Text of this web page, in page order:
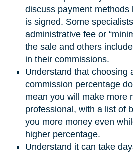
discuss payment methods
is signed. Some
administrative fee or
the sale and others
in their commissions.
Understand that choosing
commission percentage
mean you will make more
professional, with a list of
you more money even
higher percentage.
Understand it can take